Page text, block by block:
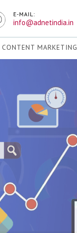
E-MAIL:
info@adnetindia.in
CONTENT MARKETING